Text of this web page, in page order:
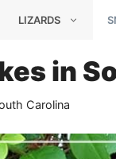
LIZARDS
in
Carolina